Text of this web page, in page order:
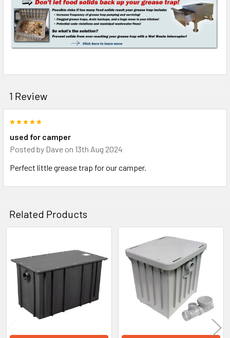
1 Review
used for camper
Posted by Dave on 13th Aug 2024
Perfect little grease trap for our camper.
Related Products
Related
Products